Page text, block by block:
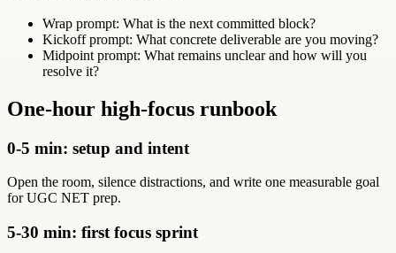
Wrap prompt: What is the next committed block?
Kickoff prompt: What concrete deliverable are you moving?
Midpoint prompt: What remains unclear and how will you
resolve it?
One-hour high-focus runbook
0-5 min: setup and intent
Open the room, silence distractions, and write one measurable goal
for UGC NET prep.
5-30 min: first focus sprint